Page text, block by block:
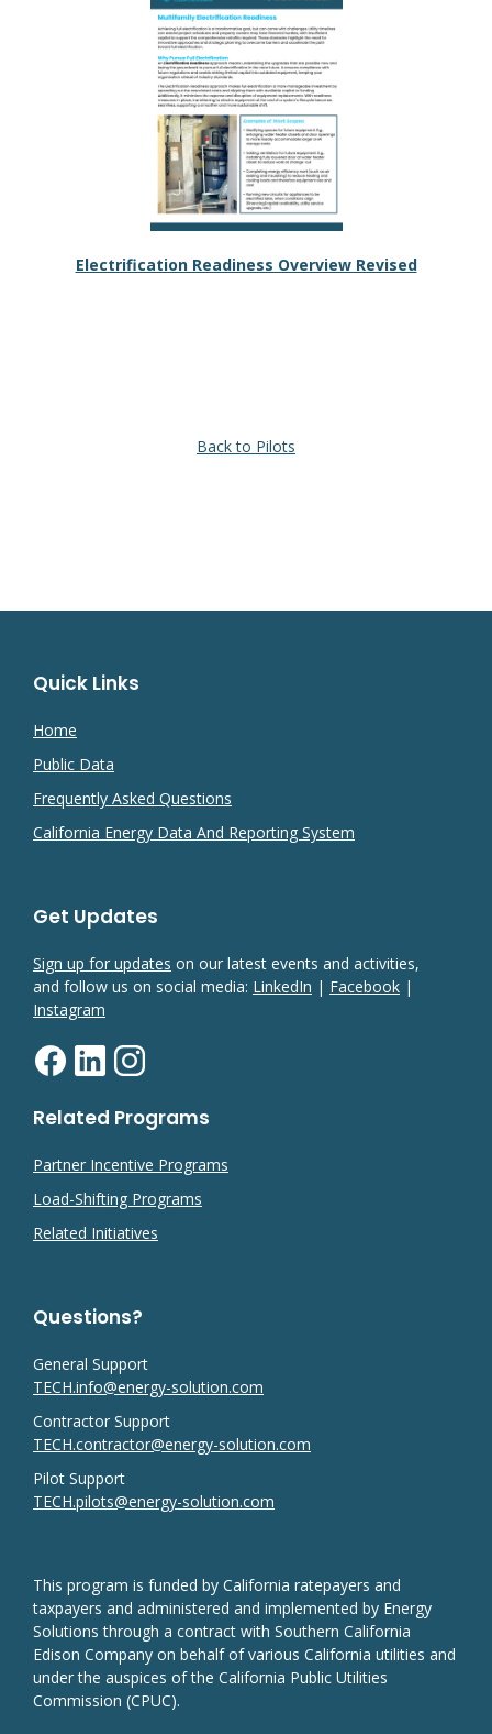
Electrification Readiness Overview Revised
Back to Pilots
Quick Links
Home
Public Data
Frequently Asked Questions
California Energy Data And Reporting System
Get Updates
Sign up for updates on our latest events and activities,
and follow us on social media: LinkedIn | Facebook |
Instagram
Related Programs
Partner Incentive Programs
Load-Shifting Programs
Related Initiatives
Questions?
General Support
TECH.info@energy-solution.com
Contractor Support
TECH.contractor@energy-solution.com
Pilot Support
TECH.pilots@energy-solution.com
This program is funded by California ratepayers and
taxpayers and administered and implemented by Energy
Solutions through a contract with Southern California
Edison Company on behalf of various California utilities and
under the auspices of the California Public Utilities
Commission (CPUC).